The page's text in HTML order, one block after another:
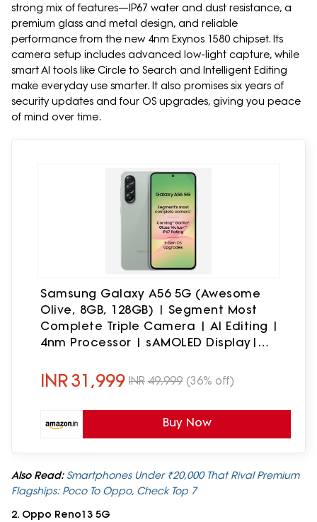
strong mix of features—IP67 water and dust resistance, a
premium glass and metal design, and reliable
performance from the new 4nm Exynos 1580 chipset. Its
camera setup includes advanced low-light capture, while
smart AI tools like Circle to Search and Intelligent Editing
make everyday use smarter. It also promises six years of
security updates and four OS upgrades, giving you peace
of mind over time.
Samsung Galaxy A56 5G (Awesome
Olive, 8GB, 128GB) | Segment Most
Complete Triple Camera | AI Editing |
4nm Processor | sAMOLED Display|
Upgrades
INR31,999 INR 49,999 (36% off)
Buy Now
Also Read: Smartphones Under ₹20,000 That Rival Premium
Flagships: Poco To Oppo, Check Top 7
2. Oppo Reno13 5G